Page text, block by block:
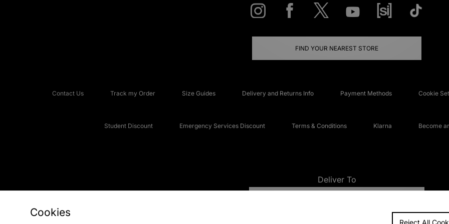
FIND YOUR NEAREST STORE
Contact Us Track my Order Size Guides Delivery and Returns Info Payment Methods Cookie
Student Discount Emergency Services Discount Terms & Conditions Klarna Become
Deliver To
Cookies
Reject All